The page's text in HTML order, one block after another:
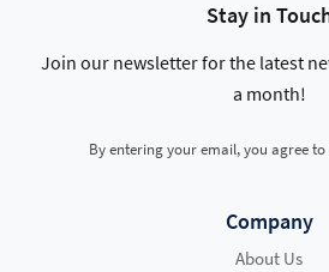
Stay in
Join our newsletter for the latest
a month!
By entering your email, you agree
Company
About Us